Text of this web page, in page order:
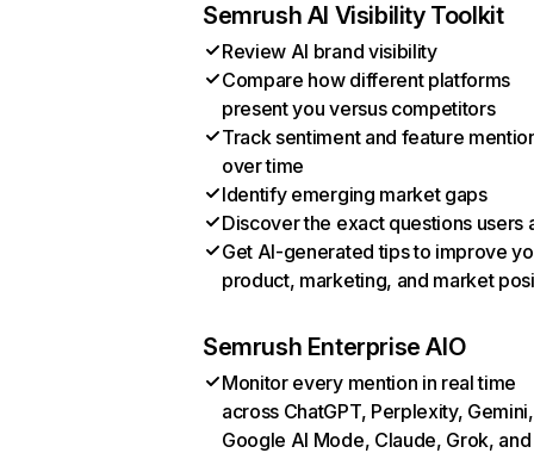
Semrush AI Visibility Toolkit
Review AI brand visibility
Compare how different platforms
present you versus competitors
Track sentiment and feature
over time
Identify emerging market gaps
Discover the exact questions users
Get AI-generated tips to improve
product, marketing, and market
Semrush Enterprise AIO
Monitor every mention in real time
across ChatGPT, Perplexity, Gemini,
Google AI Mode, Claude, Grok, and